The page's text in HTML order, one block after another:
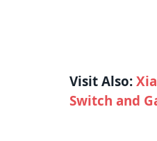
Visit Also:
Switch and